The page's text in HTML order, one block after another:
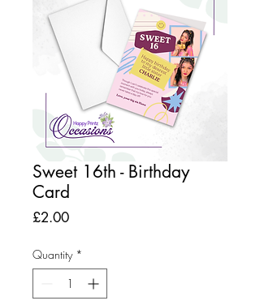
Sweet 16th - Birthday
Card
£2.00Price
Quantity *